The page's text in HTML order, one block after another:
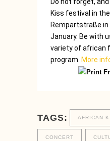
Kiss festival in
Rempartstraße in
January. Be with
variety ofafrican
program More
TAGS: AFRICAN
CONCERT